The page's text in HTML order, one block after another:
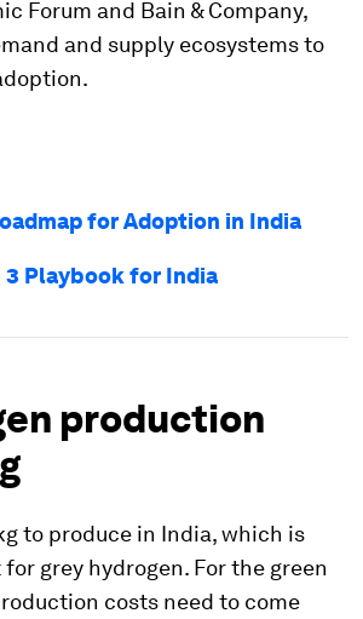
Forum and Bain & Company,
and supply ecosystems to
for Adoption in India
3 Playbook for India
production
to produce in India, which is
grey hydrogen. For the green
costs need to come